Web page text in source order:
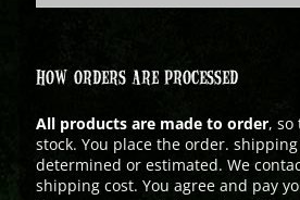
HOW ORDERS ARE PROCESSED
All products are made to order, so
stock. You place the order.
determined or estimated. We
shipping cost. You agree and pay